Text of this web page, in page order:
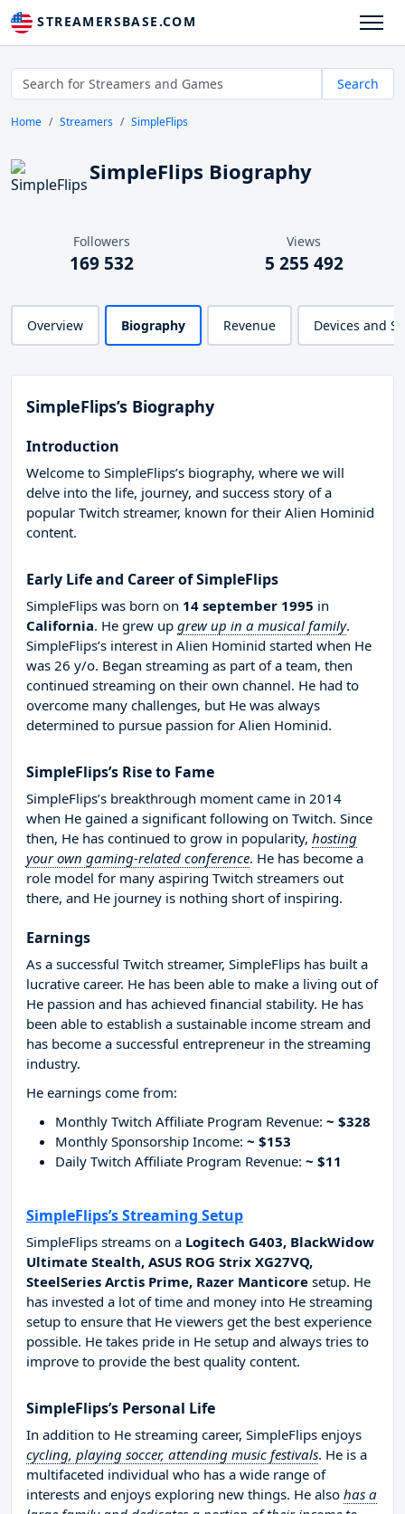
STREAMERSBASE.COM
Search
Home Streamers SimpleFlips
SimpleFlips Biography
Followers
169 532
Views
5 255 492
Overview Biography Revenue Devices and
SimpleFlips’s Biography
Introduction
Welcome to SimpleFlips’s biography, where we will
delve into the life, journey, and success story of a
popular Twitch streamer, known for their Alien Hominid
content.
Early Life and Career of SimpleFlips
SimpleFlips was born on 14 september 1995 in
California. He grew up grew up in a musical family.
SimpleFlips’s interest in Alien Hominid started when He
was 26 y/o. Began streaming as part of a team, then
continued streaming on their own channel. He had to
overcome many challenges, but He was always
determined to pursue passion for Alien Hominid.
SimpleFlips’s Rise to Fame
SimpleFlips’s breakthrough moment came in 2014
when He gained a significant following on Twitch. Since
then, He has continued to grow in popularity, hosting
your own gaming-related conference. He has become a
role model for many aspiring Twitch streamers out
there, and He journey is nothing short of inspiring.
Earnings
As a successful Twitch streamer, SimpleFlips has built a
lucrative career. He has been able to make a living out of
He passion and has achieved financial stability. He has
been able to establish a sustainable income stream and
has become a successful entrepreneur in the streaming
industry.
He earnings come from:
Monthly Twitch Affiliate Program Revenue: ~ $328
Monthly Sponsorship Income: ~ $153
Daily Twitch Affiliate Program Revenue: ~ $11
SimpleFlips’s Streaming Setup
SimpleFlips streams on a Logitech G403, BlackWidow
Ultimate Stealth, ASUS ROG Strix XG27VQ,
SteelSeries Arctis Prime, Razer Manticore setup. He
has invested a lot of time and money into He streaming
setup to ensure that He viewers get the best experience
possible. He takes pride in He setup and always tries to
improve to provide the best quality content.
SimpleFlips’s Personal Life
In addition to He streaming career, SimpleFlips enjoys
cycling, playing soccer, attending music festivals. He is a
multifaceted individual who has a wide range of
interests and enjoys exploring new things. He also has a